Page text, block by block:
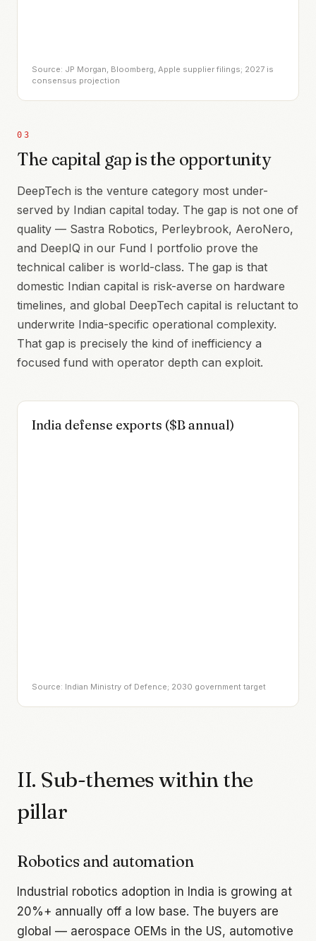
Source: JP Morgan, Bloomberg, Apple supplier filings; 2027 is
consensus projection
03
The capital gap is the opportunity
DeepTech is the venture category most under-
served by Indian capital today. The gap is not one of
quality — Sastra Robotics, Perleybrook, AeroNero,
and DeepIQ in our Fund I portfolio prove the
technical caliber is world-class. The gap is that
domestic Indian capital is risk-averse on hardware
timelines, and global DeepTech capital is reluctant to
underwrite India-specific operational complexity.
That gap is precisely the kind of inefficiency a
focused fund with operator depth can exploit.
India defense exports ($B annual)
Source: Indian Ministry of Defence; 2030 government target
II. Sub-themes within the
pillar
Robotics and automation
Industrial robotics adoption in India is growing at
20%+ annually off a low base. The buyers are
global — aerospace OEMs in the US, automotive